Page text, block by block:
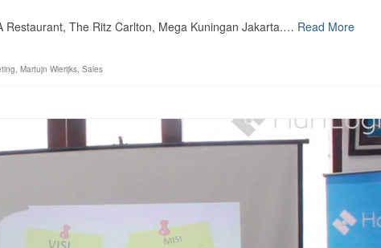
Restaurant, The Ritz Carlton, Mega Kuningan Jakarta.… Read More
, Martujn Wierijks, Sales